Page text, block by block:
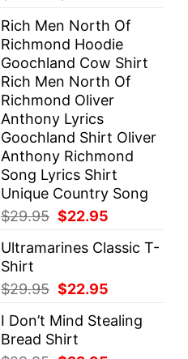
was:
$29.95.
is:
$22.95.
Rich Men North Of
Richmond Hoodie
Goochland Cow Shirt
Rich Men North Of
Richmond Oliver
Anthony Lyrics
Goochland Shirt Oliver
Anthony Richmond
Song Lyrics Shirt
Unique Country Song
$29.95 Original
was:
$22.95
is:
Ultramarines Classic T-
Shirt
$29.95 Original
was:
$29.95.
$22.95
is:
I Don’t Mind Stealing
Bread Shirt